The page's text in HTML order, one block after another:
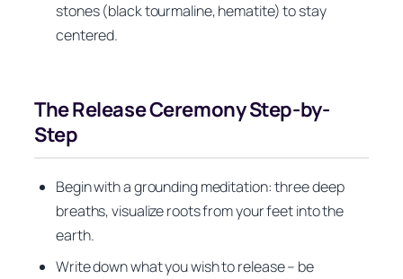
stones (black tourmaline, hematite) to stay
centered.
The Release Ceremony Step-by-
Step
Begin with a grounding meditation: three deep
breaths, visualize roots from your feet into the
earth.
Write down what you wish to release – be